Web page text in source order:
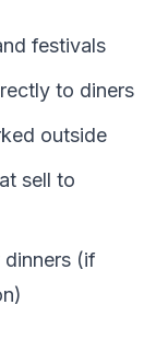
festivals
to diners
outside
sell to
dinners (if